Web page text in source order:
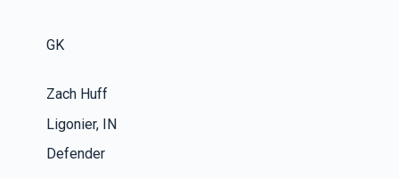
GK
Zach Huff
Ligonier, IN
Defender